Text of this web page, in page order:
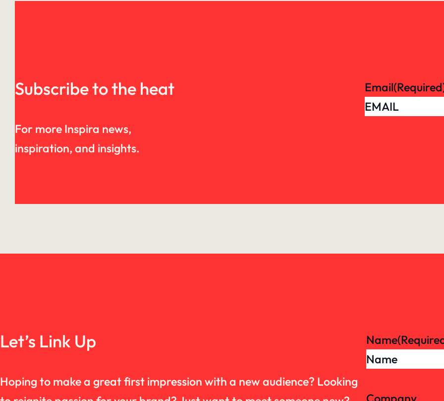
Subscribe to the heat
For more Inspira news,
inspiration, and insights.
Email
Let’s Link Up
Hoping to make a great first impression with a new audience? Looking
Name
Company